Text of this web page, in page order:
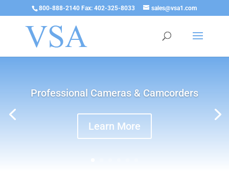
800-888-2140 Fax: 402-325-8033 sales@vsa1.com
Professional Cameras & Camcorders
Learn More